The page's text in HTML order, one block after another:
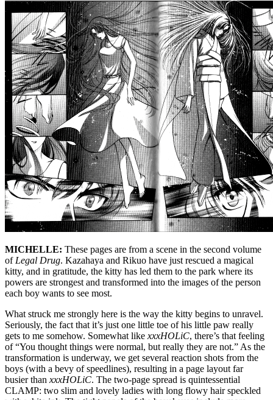
MICHELLE: These pages are from a scene in the second volume
of Legal Drug. Kazahaya and Rikuo have just rescued a magical
kitty, and in gratitude, the kitty has led them to the park where its
powers are strongest and transformed into the images of the person
each boy wants to see most.
What struck me strongly here is the way the kitty begins to unravel.
Seriously, the fact that it’s just one little toe of his little paw really
gets to me somehow. Somewhat like xxxHOLiC, there’s that feeling
of “You thought things were normal, but really they are not.” As the
transformation is underway, we get several reaction shots from the
boys (with a bevy of speedlines), resulting in a page layout far
busier than xxxHOLiC. The two-page spread is quintessential
CLAMP: two slim and lovely ladies with long flowy hair speckled